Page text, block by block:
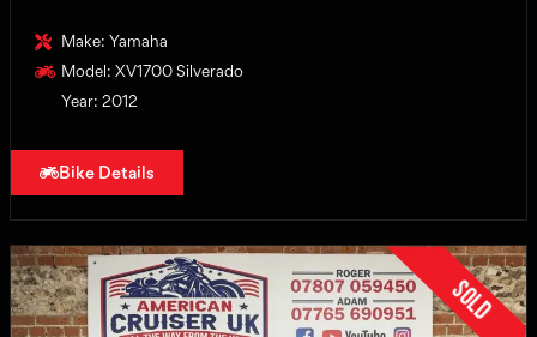
Make: Yamaha
Model: XV1700 Silverado
Year: 2012
Bike Details
Sold